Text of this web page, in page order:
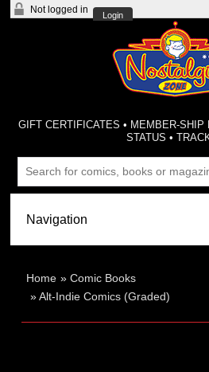
Not logged in
Login
GIFT CERTIFICATES • MEMBER-SHIP
STATUS •
Home »Comic Books
»Alt-Indie Comics (Graded)